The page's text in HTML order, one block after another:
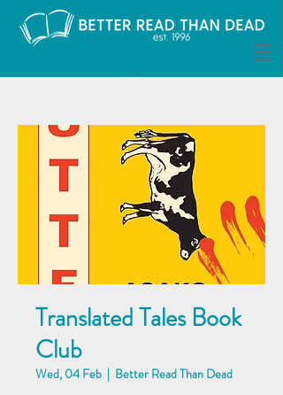
Translated Tales Book
Club
Wed, 04 Feb
  |
Better Read Than Dead